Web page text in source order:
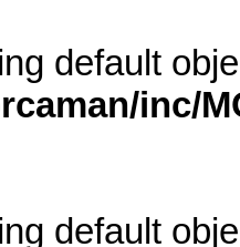
default
inc/
default